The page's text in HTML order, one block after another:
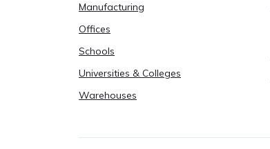
Manufacturing
Offices
Schools
Universities & Colleges
Warehouses